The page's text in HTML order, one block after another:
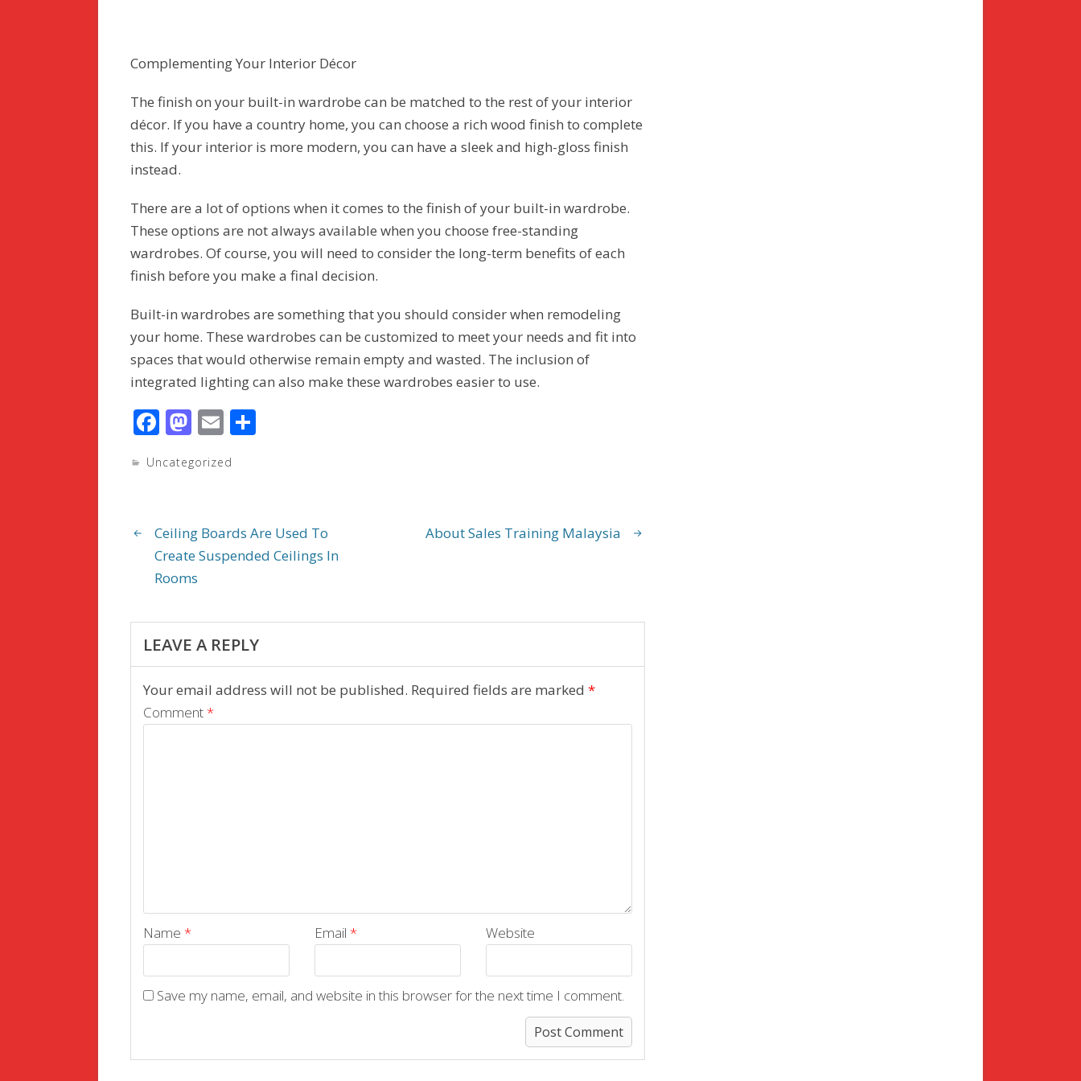
Complementing Your Interior Décor
The finish on your built-in wardrobe can be matched to the rest of your interior
décor. If you have a country home, you can choose a rich wood finish to complete
this. If your interior is more modern, you can have a sleek and high-gloss finish
instead.
There are a lot of options when it comes to the finish of your built-in wardrobe.
These options are not always available when you choose free-standing
wardrobes. Of course, you will need to consider the long-term benefits of each
finish before you make a final decision.
Built-in wardrobes are something that you should consider when remodeling
your home. These wardrobes can be customized to meet your needs and fit into
spaces that would otherwise remain empty and wasted. The inclusion of
integrated lighting can also make these wardrobes easier to use.
F
e
o
o
k
M
to
o
n
E
ai
Uncategorized
Ceiling Boards Are Used To
Create Suspended Ceilings In
Rooms
About Sales Training Malaysia
LEAVE A REPLY
Your email address will not be published. Required fields are marked *
Comment*
Name * Email * Website
Save my name, email, and website in this browser for the next time I comment.